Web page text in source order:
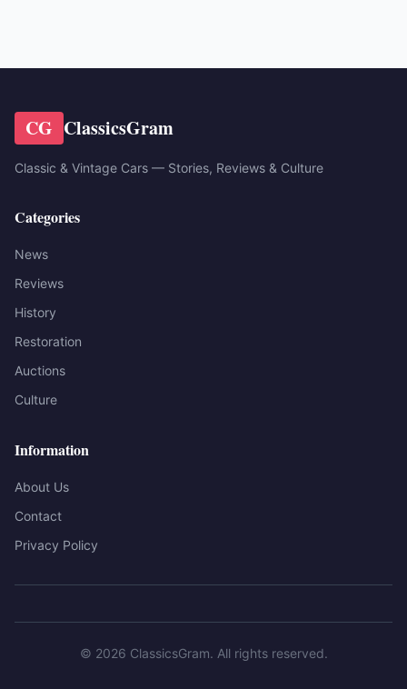
CG ClassicsGram
Classic & Vintage Cars — Stories, Reviews & Culture
Categories
News
Reviews
History
Restoration
Auctions
Culture
Information
About Us
Contact
Privacy Policy
© 2026 ClassicsGram. All rights reserved.